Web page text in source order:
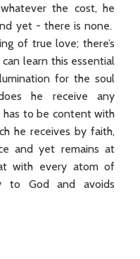
the cost, he
yet - there is none.
of true love; there’s
learn this essential
for the soul
he receive any
has to be content with
he receives by faith,
and yet remains at
with every atom of
to God and avoids